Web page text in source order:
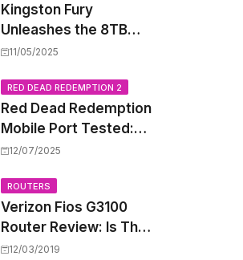
Rewiring Your Office
Kingston Fury
Unleashes the 8TB
Renegade G5 SSD,
Capacity Barriers
11/05/2025
RED DEAD REDEMPTION 2
Red Dead Redemption
Mobile Port Tested:
How Your iPhone and
Wild West
12/07/2025
ROUTERS
Verizon Fios G3100
Router Review: Is This
Wi-Fi 6 Giant Worth
12/03/2019